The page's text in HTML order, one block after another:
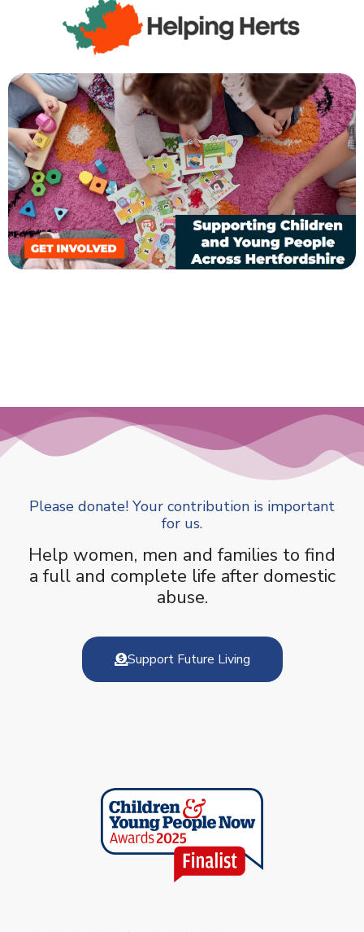
Please donate! Your contribution is important
for us.
Help women, men and families to find
a full and complete life after domestic
abuse.
Support Future Living